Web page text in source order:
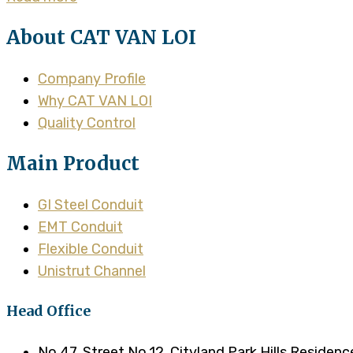
About CAT VAN LOI
Company Profile
Why CAT VAN LOI
Quality Control
Main Product
GI Steel Conduit
EMT Conduit
Flexible Conduit
Unistrut Channel
Head Office